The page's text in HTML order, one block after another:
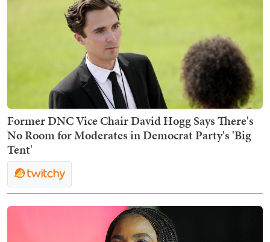
Former DNC Vice Chair David Hogg Says There's
No Room for Moderates in Democrat Party's 'Big
Tent'